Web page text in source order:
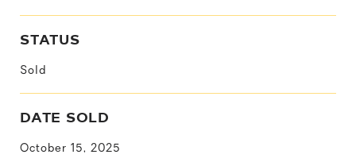
STATUS
Sold
DATE SOLD
October 15, 2025